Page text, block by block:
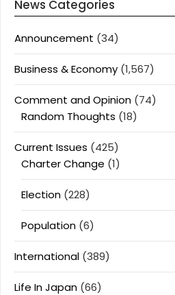
News Categories
Announcement (34)
Business & Economy (1,567)
Comment and Opinion (74)
Random Thoughts (18)
Current Issues (425)
Charter Change (1)
Election (228)
Population (6)
International (389)
Life In Japan (66)